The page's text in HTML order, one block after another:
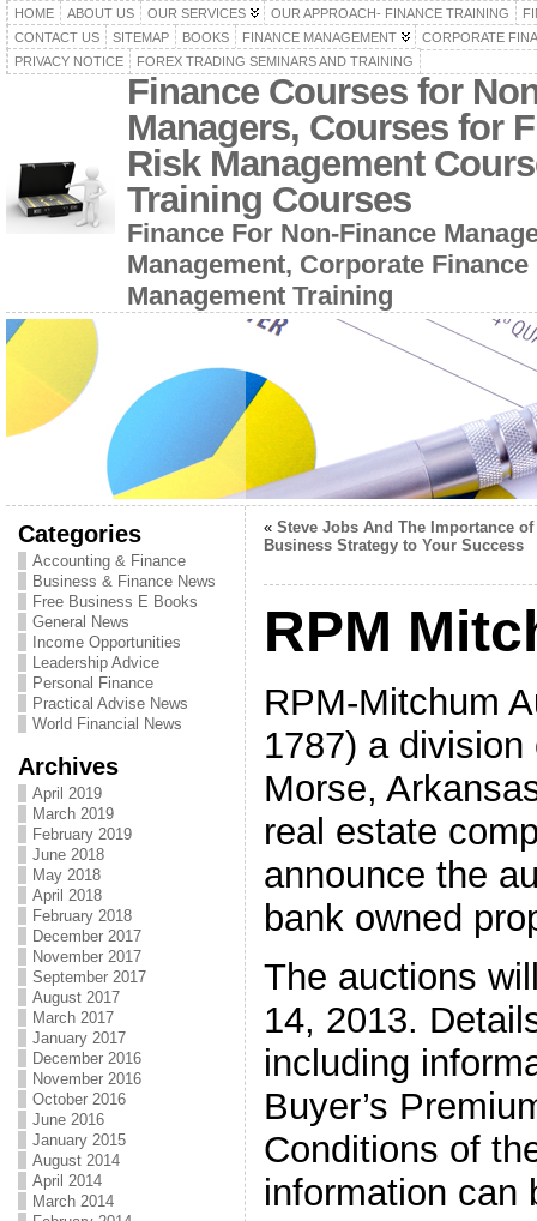
HOME ABOUT US OUR SERVICES OUR APPROACH- FINANCE TRAINING
CONTACT US
SITEMAP BOOKS FINANCE MANAGEMENT
CORPORATE
PRIVACY NOTICE
FOREX TRADING SEMINARS AND TRAINING
Finance Courses for
Managers, Courses for
Risk Management
Training Courses
Finance For Non-Finance
Management, Corporate
Management Training
Categories
Accounting & Finance
Business & Finance News
Free Business E Books
General News
Income Opportunities
Leadership Advice
Personal Finance
Practical Advise News
World Financial News
Archives
April 2019
March 2019
February 2019
June 2018
May 2018
April 2018
February 2018
December 2017
November 2017
September 2017
August 2017
March 2017
January 2017
December 2016
November 2016
October 2016
June 2016
January 2015
August 2014
April 2014
March 2014
« Steve Jobs And The Importance of
Business Strategy to Your Success
RPM
RPM-Mitchum
1787) a
Morse,
real estate
announce the
bank owned
The auctions
14, 2013.
including
Buyer’s
Conditions of
information can